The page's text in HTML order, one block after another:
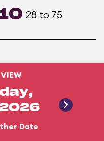
28 to 75
Date